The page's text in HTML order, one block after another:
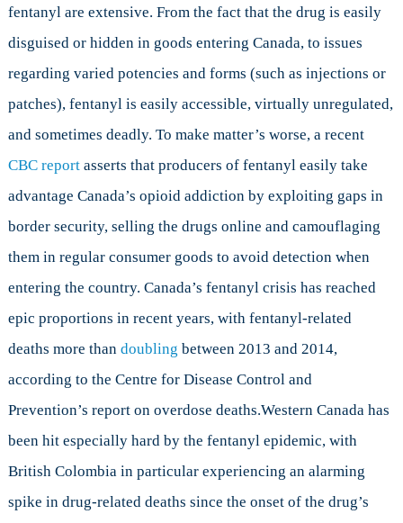
fentanyl are extensive. From the fact that the drug is easily
disguised or hidden in goods entering Canada, to issues
regarding varied potencies and forms (such as injections or
patches), fentanyl is easily accessible, virtually unregulated,
and sometimes deadly. To make matter’s worse, a recent
CBC reportasserts that producers of fentanyl easily take
advantage Canada’s opioid addiction by exploiting gaps in
border security, selling the drugs online and camouflaging
them in regular consumer goods to avoid detection when
entering the country. Canada’s fentanyl crisis has reached
epic proportions in recent years, with fentanyl-related
deaths more than doubling between 2013 and 2014,
according to the Centre for Disease Control and
Prevention’s report on overdose deaths.Western Canada has
been hit especially hard by the fentanyl epidemic, with
British Colombia in particular experiencing an alarming
spike in drug-related deaths since the onset of the drug’s